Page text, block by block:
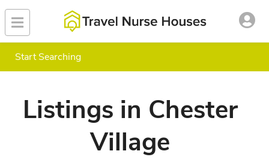
Start Searching
Listings in Chester
Village